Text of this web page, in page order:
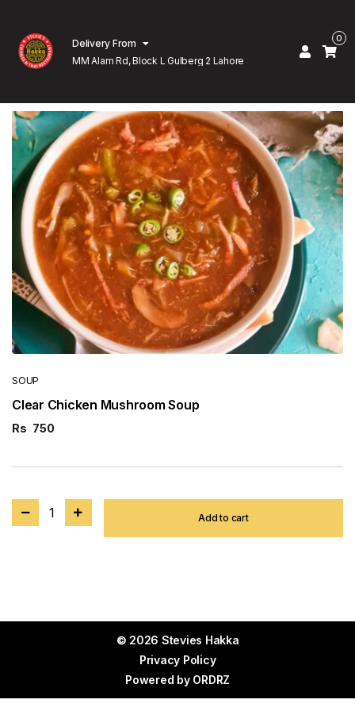
Delivery From
MM Alam Rd, Block L Gulberg 2 Lahore
0
SOUP
Clear Chicken Mushroom Soup
Rs 750
1 Add to cart
© 2026 Stevies Hakka
Privacy Policy
Powered by ORDRZ